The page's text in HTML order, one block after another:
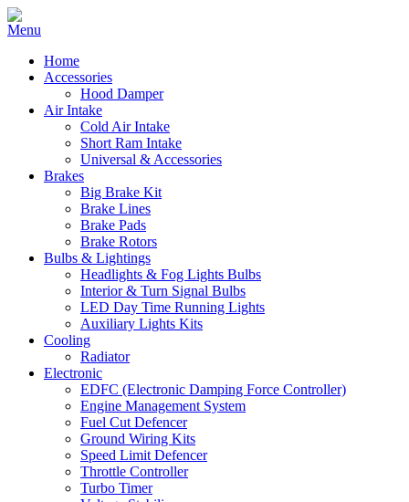
Home
Accessories
Hood Damper
Air Intake
Cold Air Intake
Short Ram Intake
Universal & Accessories
Brakes
Big Brake Kit
Brake Lines
Brake Pads
Brake Rotors
Bulbs & Lightings
Headlights & Fog Lights Bulbs
Interior & Turn Signal Bulbs
LED Day Time Running Lights
Auxiliary Lights Kits
Cooling
Radiator
Electronic
EDFC (Electronic Damping Force Controller)
Engine Management System
Fuel Cut Defencer
Ground Wiring Kits
Speed Limit Defencer
Throttle Controller
Turbo Timer